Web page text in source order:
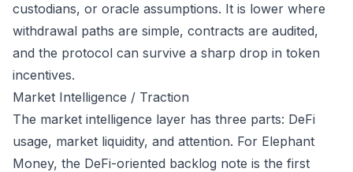
custodians, or oracle assumptions. It is lower where
withdrawal paths are simple, contracts are audited,
and the protocol can survive a sharp drop in token
incentives.
Market Intelligence / Traction
The market intelligence layer has three parts: DeFi
usage, market liquidity, and attention. For Elephant
Money, the DeFi-oriented backlog note is the first